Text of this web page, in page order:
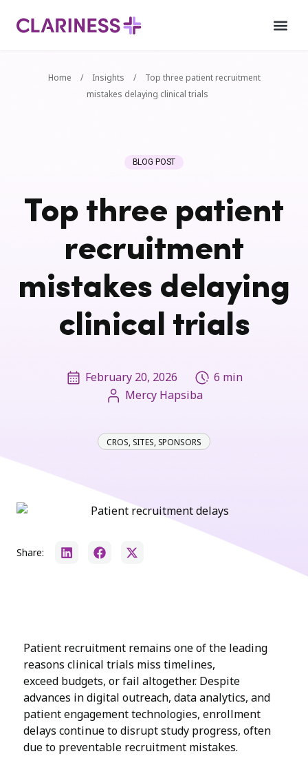
Home / Insights /
Top three patient recruitment
mistakes delaying clinical trials
BLOG POST
Top three patient
recruitment
mistakes delaying
clinical trials
February 20, 2026
6 min
Mercy Hapsiba
CROS, SITES, SPONSORS
Share:
Patient recruitment remains one of the leading
reasons clinical trials miss timelines,
exceed budgets, or fail altogether. Despite
advances in digital outreach, data analytics, and
patient engagement technologies, enrollment
delays continue to disrupt study progress, often
due to preventable recruitment mistakes.